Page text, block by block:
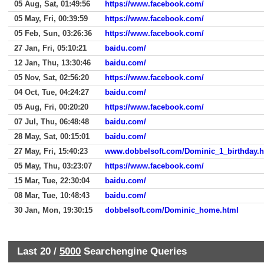
05 Aug, Sat, 01:49:56
https://www.facebook.com/
05 May, Fri, 00:39:59
https://www.facebook.com/
05 Feb, Sun, 03:26:36
https://www.facebook.com/
27 Jan, Fri, 05:10:21
baidu.com/
12 Jan, Thu, 13:30:46
baidu.com/
05 Nov, Sat, 02:56:20
https://www.facebook.com/
04 Oct, Tue, 04:24:27
baidu.com/
05 Aug, Fri, 00:20:20
https://www.facebook.com/
07 Jul, Thu, 06:48:48
baidu.com/
28 May, Sat, 00:15:01
baidu.com/
27 May, Fri, 15:40:23
www.dobbelsoft.com/
05 May, Thu, 03:23:07
https://www.facebook.com/
15 Mar, Tue, 22:30:04
baidu.com/
08 Mar, Tue, 10:48:43
baidu.com/
30 Jan, Mon, 19:30:15
dobbelsoft.com/Dominic_home.html
Last 20 / 5000 Searchengine Queries